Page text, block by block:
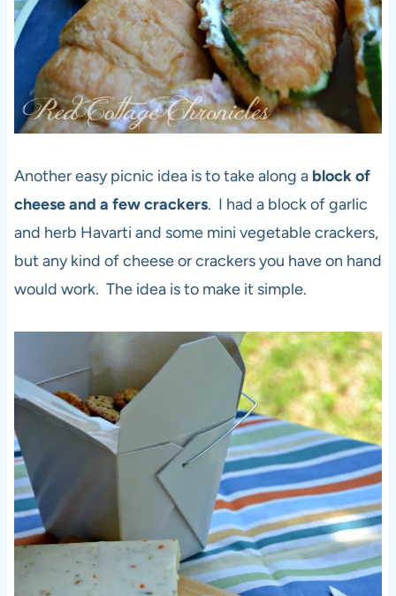
Another easy picnic idea is to take along a block of
cheese and a few crackers. I had a block of garlic
and herb Havarti and some mini vegetable crackers,
but any kind of cheese or crackers you have on hand
would work. The idea is to make it simple.